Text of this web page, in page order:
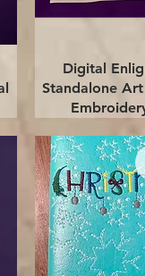
Quick
Digital
Standalone